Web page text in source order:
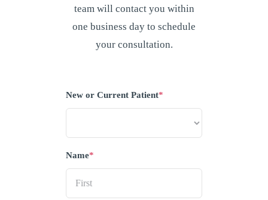
team will contact you within
one business day to schedule
your consultation.
New or Current Patient*
Name*